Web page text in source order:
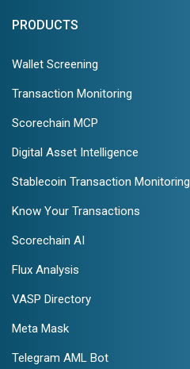
PRODUCTS
Wallet Screening
Transaction Monitoring
Scorechain MCP
Digital Asset Intelligence
Stablecoin Transaction Monitoring
Know Your Transactions
Scorechain AI
Flux Analysis
VASP Directory
Meta Mask
Telegram AML Bot